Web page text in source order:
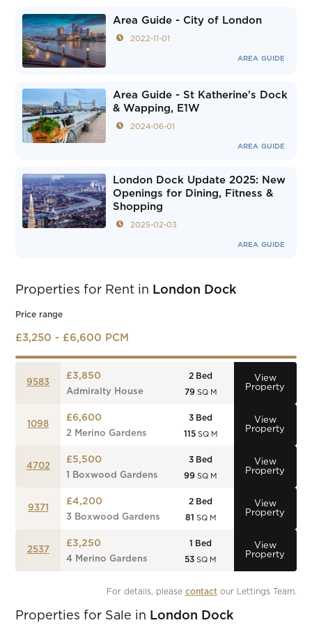
Area Guide - City of London
2022-11-01
AREA GUIDE
Area Guide - St Katherine's Dock
& Wapping, E1W
2024-06-01
AREA GUIDE
London Dock Update 2025: New
Openings for Dining, Fitness &
Shopping
2025-02-03
AREA GUIDE
Properties for Rent in London Dock
Price range
£3,250 - £6,600 PCM
9583
£3,850
Admiralty House
2 Bed
79 SQ M
View
Property
1098
£6,600
2 Merino Gardens
3 Bed
115 SQ M
View
Property
4702
£5,500
1 Boxwood Gardens
3 Bed
99 SQ M
View
Property
9371
£4,200
3 Boxwood Gardens
2 Bed
81 SQ M
View
Property
2537
£3,250
4 Merino Gardens
1
Bed
53 SQ M
View
Property
For details, please contact our Lettings Team.
Properties for Sale in London Dock